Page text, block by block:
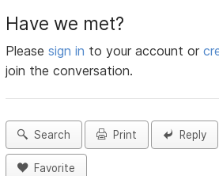
Have we met?
Pleasesign in to your account or
join the conversation.
Search Print Reply
Favorite